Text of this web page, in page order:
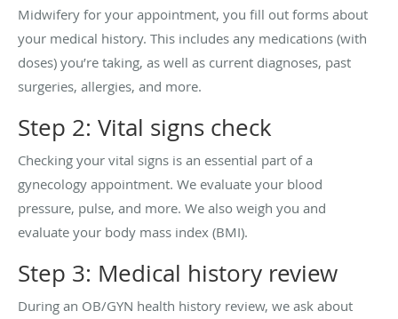
Midwifery for your appointment, you fill out forms about
your medical history. This includes any medications (with
doses) you’re taking, as well as current diagnoses, past
surgeries, allergies, and more.
Step 2: Vital signs check
Checking your vital signs is an essential part of a
gynecology appointment. We evaluate your blood
pressure, pulse, and more. We also weigh you and
evaluate your body mass index (BMI).
Step 3: Medical history review
During an OB/GYN health history review, we ask about